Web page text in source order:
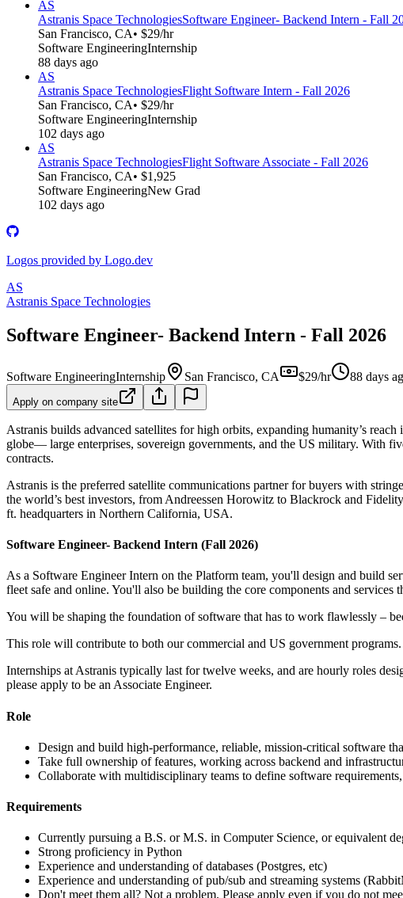
AS
Astranis Space TechnologiesSoftware Engineer- Backend Intern - Fall
San Francisco, CA• $29/hr
Software EngineeringInternship
88 days ago
AS
Astranis Space TechnologiesFlight Software Intern - Fall 2026
San Francisco, CA• $29/hr
Software EngineeringInternship
102 days ago
AS
Astranis Space TechnologiesFlight Software Associate - Fall 2026
San Francisco, CA• $1,925
Software EngineeringNew Grad
102 days ago
Logos provided by Logo.dev
AS
Astranis Space Technologies
Software Engineer- Backend Intern - Fall 2026
Software EngineeringInternship San Francisco, CA $29/hr 88 days
Apply on company site
Astranis builds advanced satellites for high orbits, expanding humanity’s
globe— large enterprises, sovereign governments, and the US military. With
contracts.
Astranis is the preferred satellite communications partner for buyers with
the world’s best investors, from Andreessen Horowitz to Blackrock and
ft. headquarters in Northern California, USA.
Software Engineer- Backend Intern (Fall 2026)
As a Software Engineer Intern on the Platform team, you'll design and build
fleet safe and online. You'll also be building the core components and
You will be shaping the foundation of software that has to work flawlessly –
This role will contribute to both our commercial and US government programs.
Internships at Astranis typically last for twelve weeks, and are hourly roles
please apply to be an Associate Engineer.
Role
Design and build high-performance, reliable, mission-critical software
Take full ownership of features, working across backend and
Collaborate with multidisciplinary teams to define software
Requirements
Currently pursuing a B.S. or M.S. in Computer Science, or equivalent
Strong proficiency in Python
Experience and understanding of databases (Postgres, etc)
Experience and understanding of pub/sub and streaming systems
Don't meet them all? Not a problem. Please apply even if you do not